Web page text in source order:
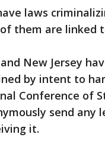
laws
them are linked
New Jersey
by intent to
Conference of
send
it.